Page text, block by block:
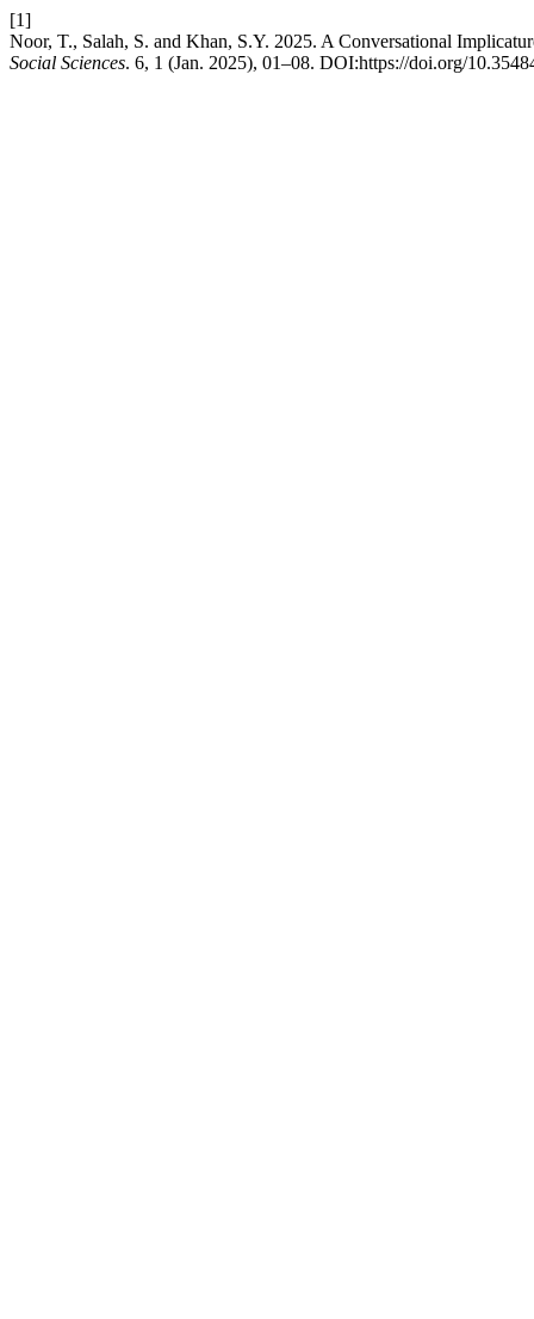
[1]
Noor, T., Salah, S. and Khan, S.Y. 2025. A Conversational
Social Sciences. 6, 1 (Jan. 2025), 01–08. DOI:https://doi.org/